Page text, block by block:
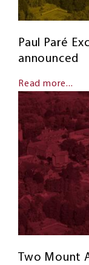
Paul Paré
announced
Read more...
Two Mount